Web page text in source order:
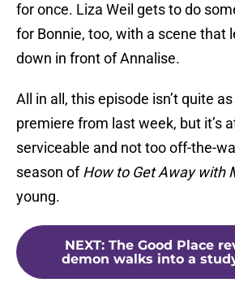
for once. Liza Weil gets to do
for Bonnie, too, with a scene that
down in front of Annalise.
All in all, this episode isn’t quite
premiere from last week, but it’s
serviceable and not too off-the-
season ofHow to Get Away with
young.
NEXT: The Good Place
demon walks into a